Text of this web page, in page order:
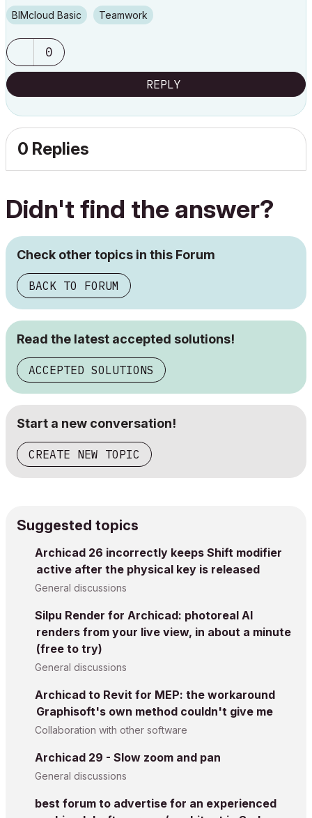
BIMcloud Basic Teamwork
0
REPLY
0 Replies
Didn't find the answer?
Check other topics in this Forum
BACK TO FORUM
Read the latest accepted solutions!
ACCEPTED SOLUTIONS
Start a new conversation!
CREATE NEW TOPIC
Suggested topics
Archicad 26 incorrectly keeps Shift modifier
active after the physical key is released
General discussions
Silpu Render for Archicad: photoreal AI
renders from your live view, in about a minute
(free to try)
General discussions
Archicad to Revit for MEP: the workaround
Graphisoft's own method couldn't give me
Collaboration with other software
Archicad 29 - Slow zoom and pan
General discussions
best forum to advertise for an experienced